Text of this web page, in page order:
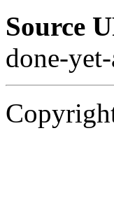
Source
done-